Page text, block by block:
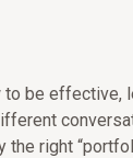
to be effective,
the right